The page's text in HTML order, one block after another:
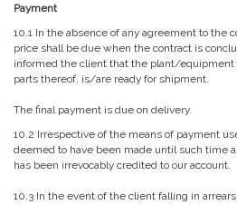
Payment
10.1 In the absence of any agreement to the
price shall be due when the contract is
informed the client that the plant/equipment
parts thereof, is/are ready for shipment.
The final payment is due on delivery.
10.2 Irrespective of the means of payment
deemed to have been made until such time
has been irrevocably credited to our account.
10.3 In the event of the client falling in